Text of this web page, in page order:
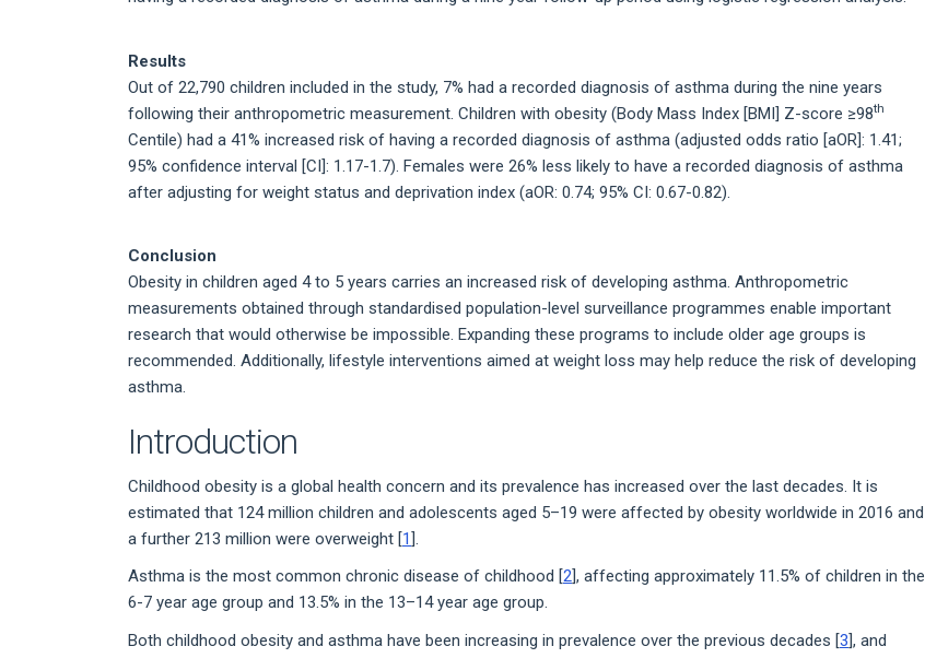
Results
Out of 22,790 children included in the study, 7% had a recorded diagnosis of asthma during the nine years
following their anthropometric measurement. Children with obesity (Body Mass Index [BMI] Z-score ≥98th
Centile) had a 41% increased risk of having a recorded diagnosis of asthma (adjusted odds ratio [aOR]: 1.41;
95% confidence interval [CI]: 1.17-1.7). Females were 26% less likely to have a recorded diagnosis of asthma
after adjusting for weight status and deprivation index (aOR: 0.74; 95% CI: 0.67-0.82).
Conclusion
Obesity in children aged 4 to 5 years carries an increased risk of developing asthma. Anthropometric
measurements obtained through standardised population-level surveillance programmes enable important
research that would otherwise be impossible. Expanding these programs to include older age groups is
recommended. Additionally, lifestyle interventions aimed at weight loss may help reduce the risk of developing
asthma.
Introduction
Childhood obesity is a global health concern and its prevalence has increased over the last decades. It is
estimated that 124 million children and adolescents aged 5–19 were affected by obesity worldwide in 2016 and
a further 213 million were overweight [1].
Asthma is the most common chronic disease of childhood [2], affecting approximately 11.5% of children in the
6-7 year age group and 13.5% in the 13–14 year age group.
Both childhood obesity and asthma have been increasing in prevalence over the previous decades [3], and